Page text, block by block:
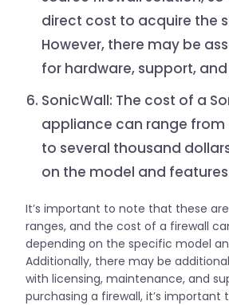
direct cost to acquire the
However, there may be
for hardware, support,
SonicWall: The cost of a
appliance can range from
to several thousand
on the model and
It’s important to note that these
ranges, and the cost of a firewall
depending on the specific model
Additionally, there may be
with licensing, maintenance, and
purchasing a firewall, it’s important